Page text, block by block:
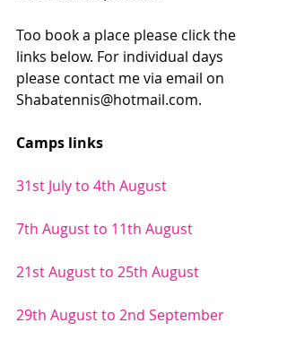
Too book a place please click the
links below. For individual days
please contact me via email on
Shabatennis@hotmail.com.
Camps links
31st July to 4th August
7th August to 11th August
21st August to 25th August
29th August to 2nd September